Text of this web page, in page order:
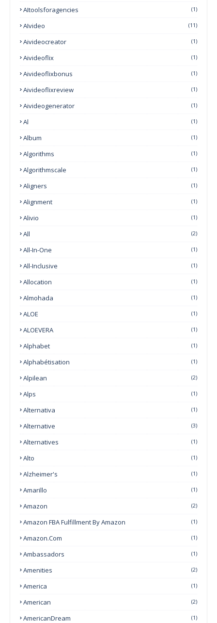
AItoolsforagencies (1)
AIvideo (11)
Aivideocreator (1)
Aivideoflix (1)
Aivideoflixbonus (1)
Aivideoflixreview (1)
Aivideogenerator (1)
Al (1)
Album (1)
Algorithms (1)
Algorithmscale (1)
Aligners (1)
Alignment (1)
Alivio (1)
All (2)
All-In-One (1)
All-Inclusive (1)
Allocation (1)
Almohada (1)
ALOE (1)
ALOEVERA (1)
Alphabet (1)
Alphabétisation (1)
Alpilean (2)
Alps (1)
Alternativa (1)
Alternative (3)
Alternatives (1)
Alto (1)
Alzheimer's (1)
Amarillo (1)
Amazon (2)
Amazon FBA Fulfillment By Amazon (1)
Amazon.com (1)
Ambassadors (1)
Amenities (2)
America (1)
American (2)
AmericanDream (1)